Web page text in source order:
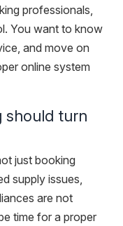
professionals,
You want to know
and move on
online system
should turn
just booking
supply issues,
are not
time for a proper